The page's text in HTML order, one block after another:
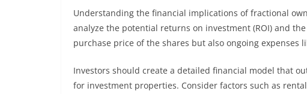
Understanding the financial implications of fractional
analyze the potential returns on investment (ROI) and
purchase price of the shares but also ongoing expenses
Investors should create a detailed financial model that
for investment properties. Consider factors such as